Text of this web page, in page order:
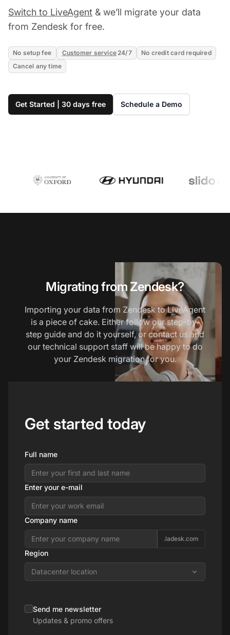
Switch to LiveAgent & we’ll migrate your data
from Zendesk for free.
No setup fee Customer service24/7
No credit card required
Cancel any time
Get Started | 30 days free Schedule a Demo
Migrating from Zendesk?
Importing your data from Zendesk to LiveAgent
is a piece of cake. Either follow our step-by-
step guide and do it yourself, or contact us and
our technical support staff will be happy to do
your Zendesk migration for you.
Get started today
Full name
Enter your e-mail
Company name
.ladesk.com
Region
Datacenter location
Send me newsletter
Updates & promo offers